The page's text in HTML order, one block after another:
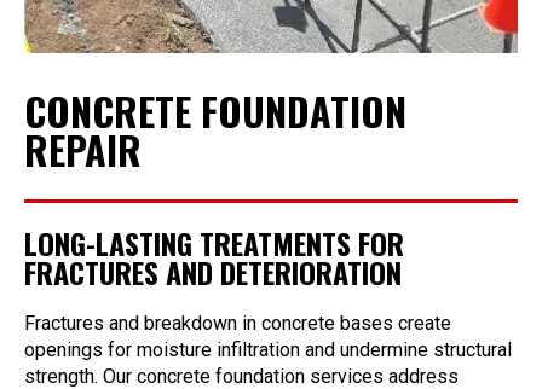
CONCRETE FOUNDATION
REPAIR
LONG-LASTING TREATMENTS FOR
FRACTURES AND DETERIORATION
Fractures and breakdown in concrete bases create
openings for moisture infiltration and undermine structural
strength. Our concrete foundation services address